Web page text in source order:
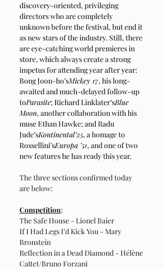
discovery-oriented, privileging
directors who are completely
unknown before the festival, but end it
as new stars of the industry. Still, there
are eye-catching world premieres in
store, which always create a strong
impetus for attending year after year:
Bong Joon-ho’sMickey 17, his long-
awaited and much-delayed follow-up
toParasite; Richard Linklater’sBlue
Moon, another collaboration with his
muse Ethan Hawke; and Radu
Jude’sKontinental’25, a homage to
Rossellini’sEuropa ’51, and one of two
new features he has ready this year.
The three sections confirmed today
are below:
Competition:
The Safe House - Lionel Baier
If I Had Legs I’d Kick You - Mary
Bronstein
Reflection in a Dead Diamond - Hélène
Cattet/Bruno Forzani